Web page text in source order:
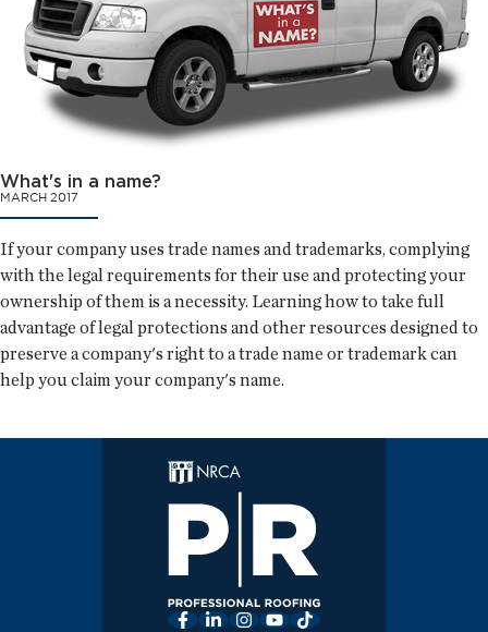
What's in a name?
MARCH 2017
If your company uses trade names and trademarks, complying
with the legal requirements for their use and protecting your
ownership of them is a necessity. Learning how to take full
advantage of legal protections and other resources designed to
preserve a company's right to a trade name or trademark can
help you claim your company's name.
Facebook
LinkedInInstagram
YouTube
TikTok